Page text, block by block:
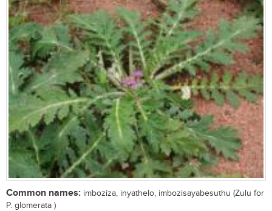
Common names: imboziza, inyathelo, imbozisayabesuthu (Zulu for
P. glomerata )